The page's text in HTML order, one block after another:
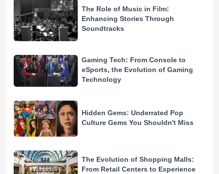
The Role of Music in Film:
Enhancing Stories Through
Soundtracks
Gaming Tech: From Console to
eSports, the Evolution of Gaming
Technology
Hidden Gems: Underrated Pop
Culture Gems You Shouldn't Miss
The Evolution of Shopping Malls:
From Retail Centers to Experience